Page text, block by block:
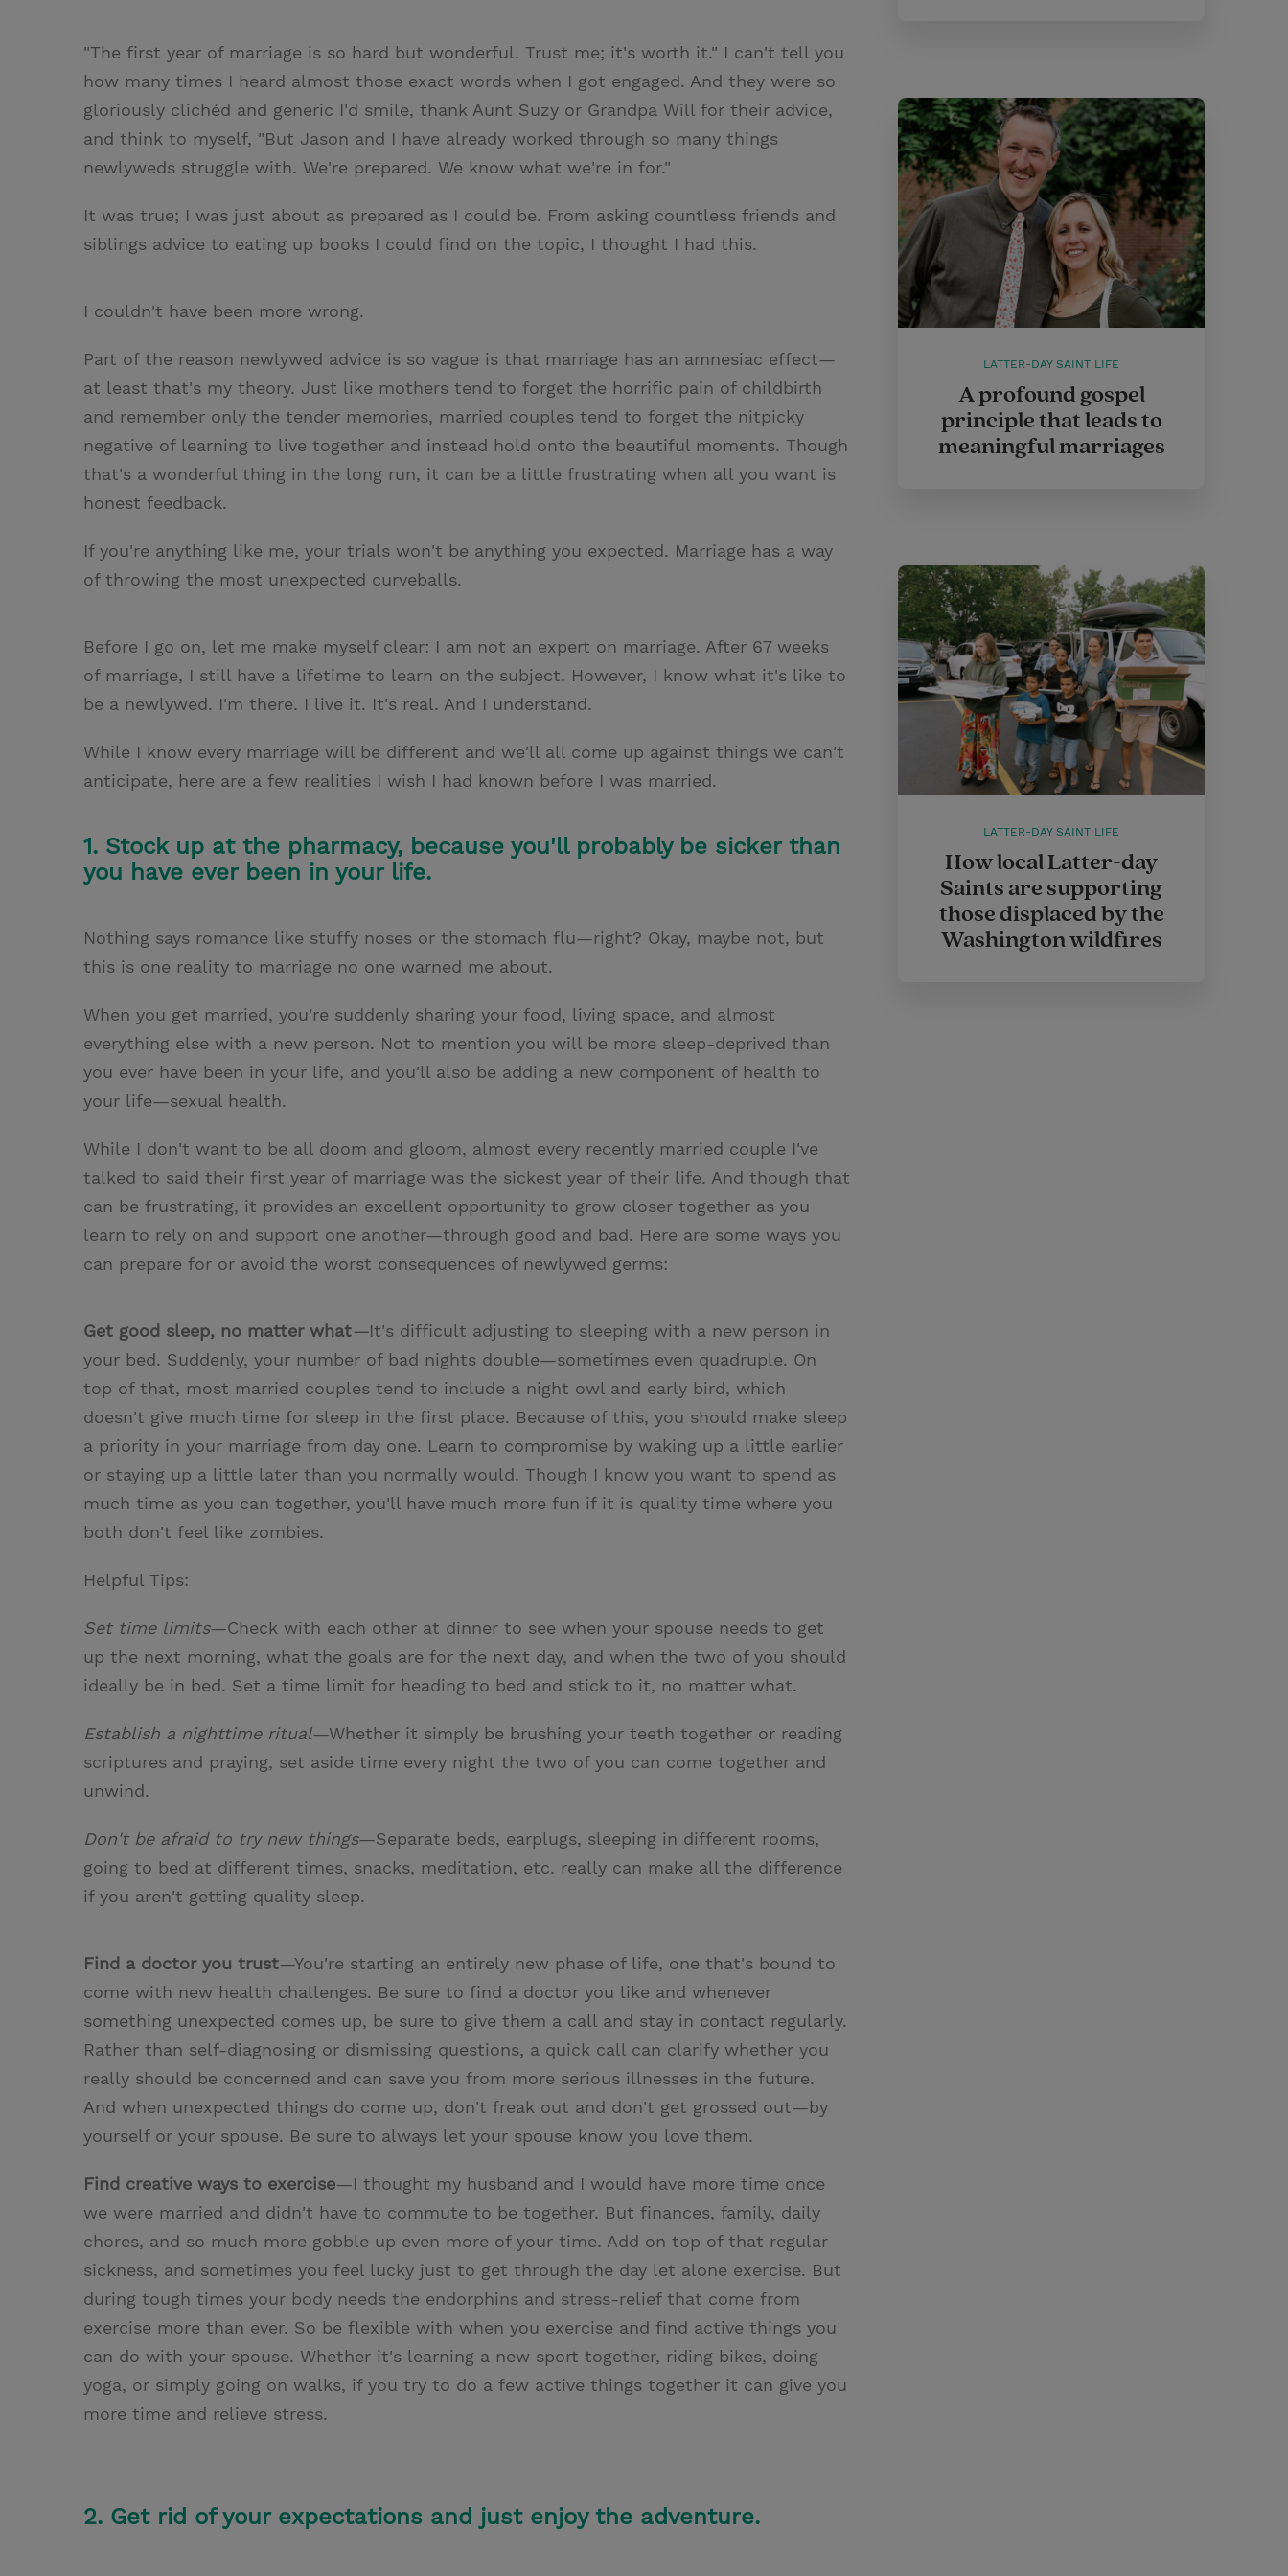
"The first year of marriage is so hard but wonderful. Trust me; it's worth it." I can't tell you
how many times I heard almost those exact words when I got engaged. And they were so
gloriously clichéd and generic I'd smile, thank Aunt Suzy or Grandpa Will for their advice,
and think to myself, "But Jason and I have already worked through so many things
newlyweds struggle with. We're prepared. We know what we're in for."
It was true; I was just about as prepared as I could be. From asking countless friends and
siblings advice to eating up books I could find on the topic, I thought I had this.
I couldn't have been more wrong.
Part of the reason newlywed advice is so vague is that marriage has an amnesiac effect—
at least that's my theory. Just like mothers tend to forget the horrific pain of childbirth
and remember only the tender memories, married couples tend to forget the nitpicky
negative of learning to live together and instead hold onto the beautiful moments. Though
that's a wonderful thing in the long run, it can be a little frustrating when all you want is
honest feedback.
If you're anything like me, your trials won't be anything you expected. Marriage has a way
of throwing the most unexpected curveballs.
Before I go on, let me make myself clear: I am not an expert on marriage. After 67 weeks
of marriage, I still have a lifetime to learn on the subject. However, I know what it's like to
be a newlywed. I'm there. I live it. It's real. And I understand.
While I know every marriage will be different and we'll all come up against things we can't
anticipate, here are a few realities I wish I had known before I was married.
1. Stock up at the pharmacy, because you'll probably be sicker than
you have ever been in your life.
Nothing says romance like stuffy noses or the stomach flu—right? Okay, maybe not, but
this is one reality to marriage no one warned me about.
When you get married, you're suddenly sharing your food, living space, and almost
everything else with a new person. Not to mention you will be more sleep-deprived than
you ever have been in your life, and you'll also be adding a new component of health to
your life—sexual health.
While I don't want to be all doom and gloom, almost every recently married couple I've
talked to said their first year of marriage was the sickest year of their life. And though that
can be frustrating, it provides an excellent opportunity to grow closer together as you
learn to rely on and support one another—through good and bad. Here are some ways you
can prepare for or avoid the worst consequences of newlywed germs:
Get good sleep, no matter what—It's difficult adjusting to sleeping with a new person in
your bed. Suddenly, your number of bad nights double—sometimes even quadruple. On
top of that, most married couples tend to include a night owl and early bird, which
doesn't give much time for sleep in the first place. Because of this, you should make sleep
a priority in your marriage from day one. Learn to compromise by waking up a little earlier
or staying up a little later than you normally would. Though I know you want to spend as
much time as you can together, you'll have much more fun if it is quality time where you
both don't feel like zombies.
Helpful Tips:
Set time limits—Check with each other at dinner to see when your spouse needs to get
up the next morning, what the goals are for the next day, and when the two of you should
ideally be in bed. Set a time limit for heading to bed and stick to it, no matter what.
Establish a nighttime ritual—Whether it simply be brushing your teeth together or reading
scriptures and praying, set aside time every night the two of you can come together and
unwind.
Don't be afraid to try new things—Separate beds, earplugs, sleeping in different rooms,
going to bed at different times, snacks, meditation, etc. really can make all the difference
if you aren't getting quality sleep.
Find a doctor you trust—You're starting an entirely new phase of life, one that's bound to
come with new health challenges. Be sure to find a doctor you like and whenever
something unexpected comes up, be sure to give them a call and stay in contact regularly.
Rather than self-diagnosing or dismissing questions, a quick call can clarify whether you
really should be concerned and can save you from more serious illnesses in the future.
And when unexpected things do come up, don't freak out and don't get grossed out—by
yourself or your spouse. Be sure to always let your spouse know you love them.
Find creative ways to exercise—I thought my husband and I would have more time once
we were married and didn't have to commute to be together. But finances, family, daily
chores, and so much more gobble up even more of your time. Add on top of that regular
sickness, and sometimes you feel lucky just to get through the day let alone exercise. But
during tough times your body needs the endorphins and stress-relief that come from
exercise more than ever. So be flexible with when you exercise and find active things you
can do with your spouse. Whether it's learning a new sport together, riding bikes, doing
yoga, or simply going on walks, if you try to do a few active things together it can give you
more time and relieve stress.
2. Get rid of your expectations and just enjoy the adventure.
LATTER-DAY SAINT LIFE
A profound gospel
principle that leads to
meaningful marriages
LATTER-DAY SAINT LIFE
How local Latter-day
Saints are supporting
those displaced by the
Washington wildfires